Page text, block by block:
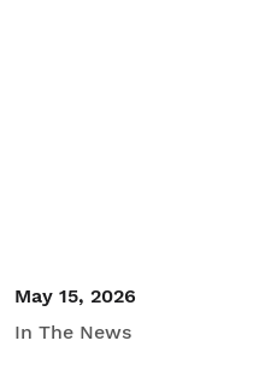
May 15, 2026
In The News